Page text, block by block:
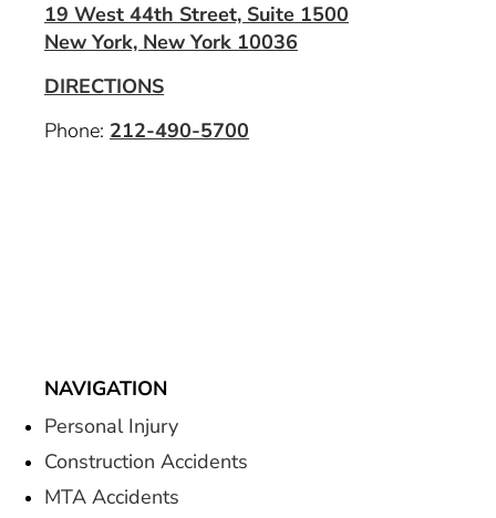
19 West 44th Street, Suite 1500
New York, New York 10036
DIRECTIONS
Phone: 212-490-5700
NAVIGATION
Personal Injury
Construction Accidents
MTA Accidents